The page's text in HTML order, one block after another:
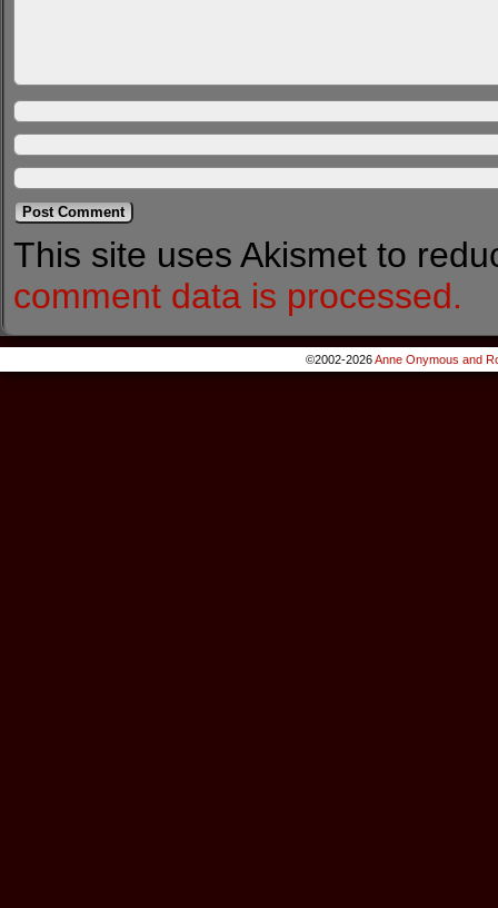
This site uses Akismet to
comment data is processed.
©2002-2026Anne Onymous and